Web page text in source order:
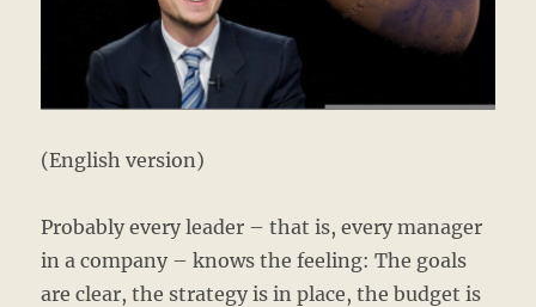
(English version)
Probably every leader – that is, every manager
in a company – knows the feeling: The goals
are clear, the strategy is in place, the budget is